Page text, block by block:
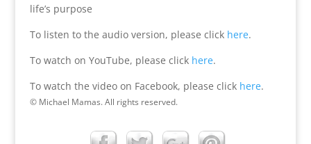
life’s purpose
To listen to the audio version, please click here.
To watch on YouTube, please click here.
To watch the video on Facebook, please click here.
© Michael Mamas. All rights reserved.